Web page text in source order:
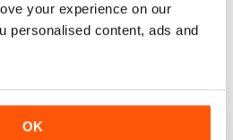
your experience on our
personalised content, ads and
OK
REVIEWS
DETAILS